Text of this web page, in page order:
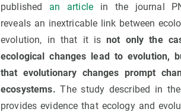
published an article in the journal
reveals an inextricable link between
evolution, in that it isnot only the
ecological changes lead to evolution,
that evolutionary changes prompt
ecosystems. The study described in
provides evidence that ecology and